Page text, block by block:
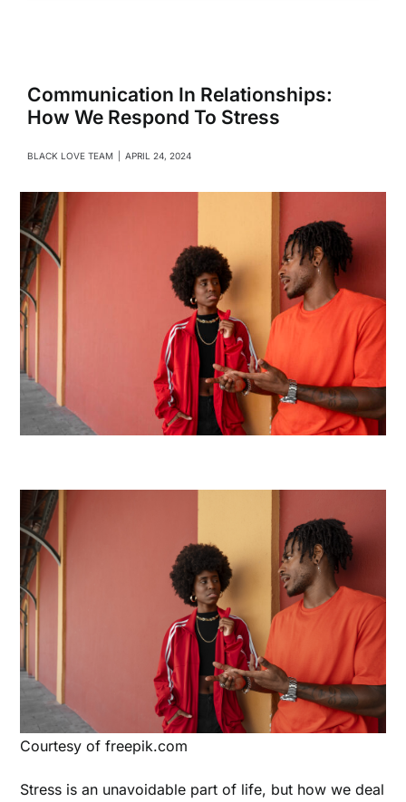
Family
Intimacy
Business
Lifestyle
Entertainment
Communication In Relationships:
How We Respond To Stress
BLACK LOVE TEAM APRIL 24, 2024
Courtesy of freepik.com
Stress is an unavoidable part of life, but how we deal